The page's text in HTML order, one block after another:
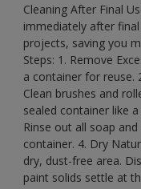
Cleaning After Final
immediately after
projects, saving you
Steps: 1. Remove
a container for reuse.
Clean brushes and
sealed container like
Rinse out all soap
container. 4. Dry
dry, dust-free area.
paint solids settle at